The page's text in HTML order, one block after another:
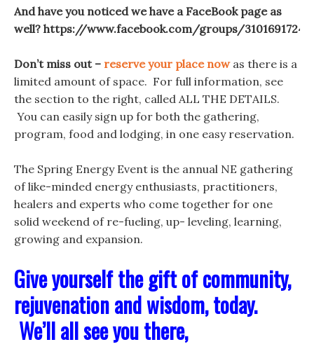
And have you noticed we have a FaceBook page as
well? https://www.facebook.com/groups/
Don’t miss out – reserve your place now as there is a
limited amount of space. For full information, see
the section to the right, called ALL THE DETAILS.
You can easily sign up for both the gathering,
program, food and lodging, in one easy reservation.
The Spring Energy Event is the annual NE gathering
of like-minded energy enthusiasts, practitioners,
healers and experts who come together for one
solid weekend of re-fueling, up- leveling, learning,
growing and expansion.
Give yourself the gift of community,
rejuvenation and wisdom, today.
We’ll all see you there,